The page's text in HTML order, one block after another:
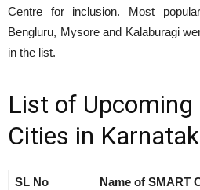
Centre for inclusion. Most
Bengluru, Mysore and Kalaburagi
in the list.
List of
Cities in
SL No
Name of SMART